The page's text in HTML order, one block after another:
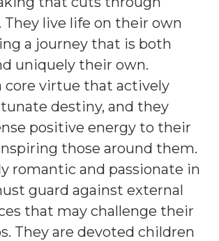
They live life on their own
a journey that is both
uniquely their own.
core virtue that actively
destiny, and they
positive energy to their
those around them.
romantic and passionate in
guard against external
that may challenge their
They are devoted children